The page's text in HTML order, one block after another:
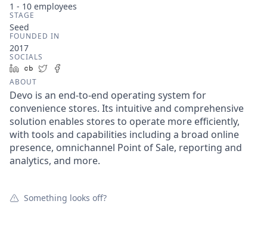
1 - 10 employees
STAGE
Seed
FOUNDED IN
2017
SOCIALS
LinkedIn
Crunchbase
Twitter
ABOUT
Devo is an end-to-end operating system for
convenience stores. Its intuitive and comprehensive
solution enables stores to operate more efficiently,
with tools and capabilities including a broad online
presence, omnichannel Point of Sale, reporting and
analytics, and more.
Something looks off?